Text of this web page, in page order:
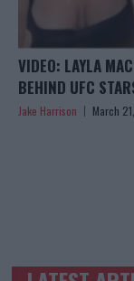
VIDEO: LAYLA
BEHIND UFC
Jake Harrison March